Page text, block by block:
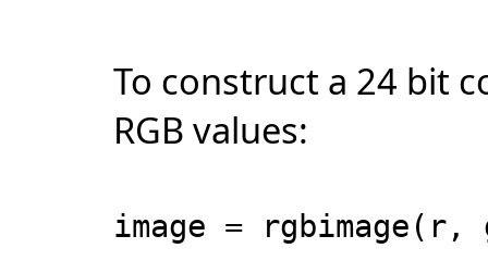
To construct a 24 bit
RGB values:
image =